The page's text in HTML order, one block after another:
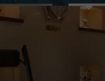
OF F.P.JOURNE
SERVICE
SERVICE